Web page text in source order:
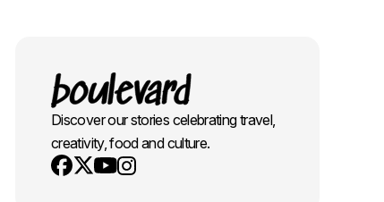
Discover our stories celebrating travel,
creativity, food and culture.